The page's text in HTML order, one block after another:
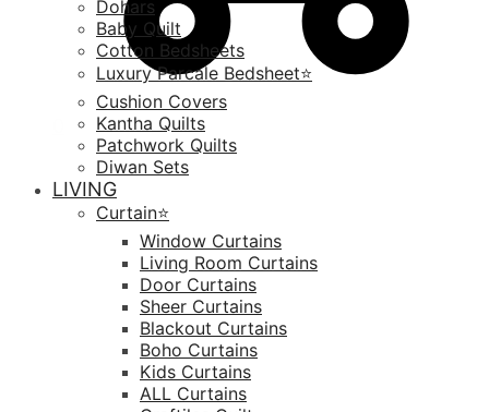
Dohars
Baby Quilt
Cotton Bedsheets
Luxury Parcale Bedsheet⭐️
Cushion Covers
Kantha Quilts
Patchwork Quilts
Diwan Sets
LIVING
Curtain⭐️
Window Curtains
Living Room Curtains
Door Curtains
Sheer Curtains
Blackout Curtains
Boho Curtains
Kids Curtains
ALL Curtains